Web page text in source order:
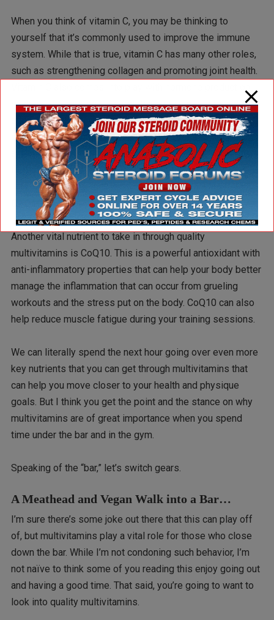
When you think of vitamin C, you may be thinking to
yourself that it’s commonly used to improve the immune
system. While that is true, vitamin C has many other roles,
such as strengthening collagen and promoting joint health.
Vitamin C also comes into play with hormone production,
such as testosterone – something you need to pay close
attention to if you want to add quality lean muscle mass. In
alignment with immunity, vitamin C possesses strong
antioxidant properties that can help protect muscle cells
from free radical damage.
Another vital nutrient to take in through quality
multivitamins is CoQ10. This is a powerful antioxidant with
anti-inflammatory properties that can help your body better
manage the inflammation that can occur from grueling
workouts and the stress put on the body. CoQ10 can also
help reduce muscle fatigue during your training sessions.
We can literally spend the next hour going over even more
key nutrients that you can get through multivitamins that
can help you move closer to your health and physique
goals. But I think you get the point and the stance on why
multivitamins are of great importance when you spend
time under the bar and in the gym.
Speaking of the “bar,” let’s switch gears.
A Meathead and Vegan Walk into a Bar…
I’m sure there’s some joke out there that this can play off
of, but multivitamins play a vital role for those who close
down the bar. While I’m not condoning such behavior, I’m
not naïve to think some of you reading this enjoy going out
and having a good time. That said, you’re going to want to
look into quality multivitamins.